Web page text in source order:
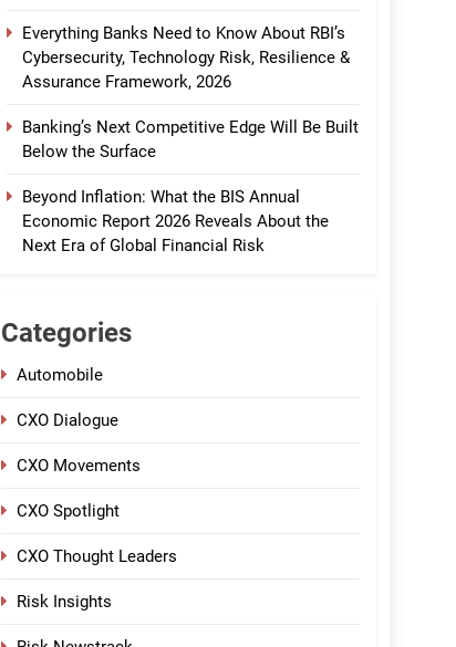
Everything Banks Need to Know About RBI’s
Cybersecurity, Technology Risk, Resilience &
Assurance Framework, 2026
Banking’s Next Competitive Edge Will Be Built
Below the Surface
Beyond Inflation: What the BIS Annual
Economic Report 2026 Reveals About the
Next Era of Global Financial Risk
Categories
Automobile
CXO Dialogue
CXO Movements
CXO Spotlight
CXO Thought Leaders
Risk Insights